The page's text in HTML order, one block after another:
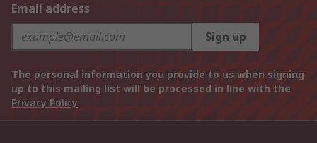
Email address
Sign up
The personal information you provide to us when signing
up to this mailing list will be processed in line with the
Privacy Policy